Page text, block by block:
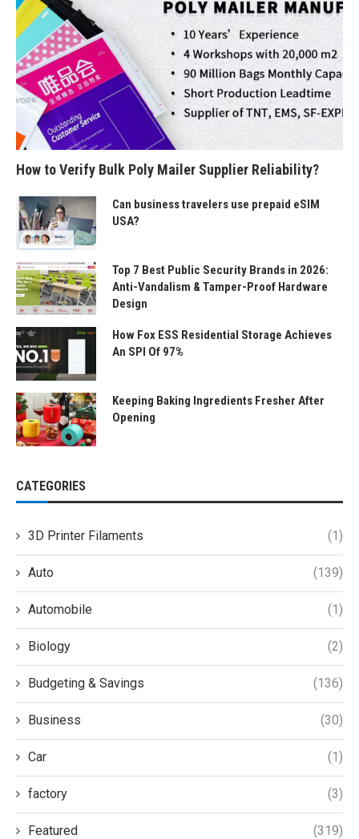
How to Verify Bulk Poly Mailer Supplier Reliability?
Can business travelers use prepaid eSIM
USA?
Top 7 Best Public Security Brands in 2026:
Anti-Vandalism & Tamper-Proof Hardware
Design
How Fox ESS Residential Storage Achieves
An SPI Of 97%
Keeping Baking Ingredients Fresher After
Opening
CATEGORIES
3D Printer Filaments (1)
Auto (139)
Automobile (1)
Biology (2)
Budgeting & Savings (136)
Business (30)
Car (1)
factory (3)
Featured (319)